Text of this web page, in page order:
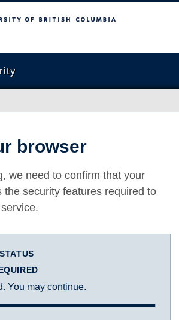
Columbia
browser
we need to confirm that your
the security features required to
You may continue.